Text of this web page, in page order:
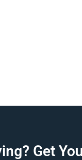
Get